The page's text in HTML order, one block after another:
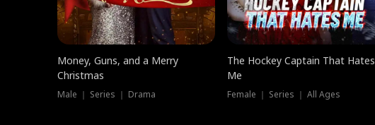
Money, Guns, and a Merry
Christmas
Male ｜ Series ｜ Drama
The Hockey Captain That Hates
Me
Female ｜ Series ｜ All Ages